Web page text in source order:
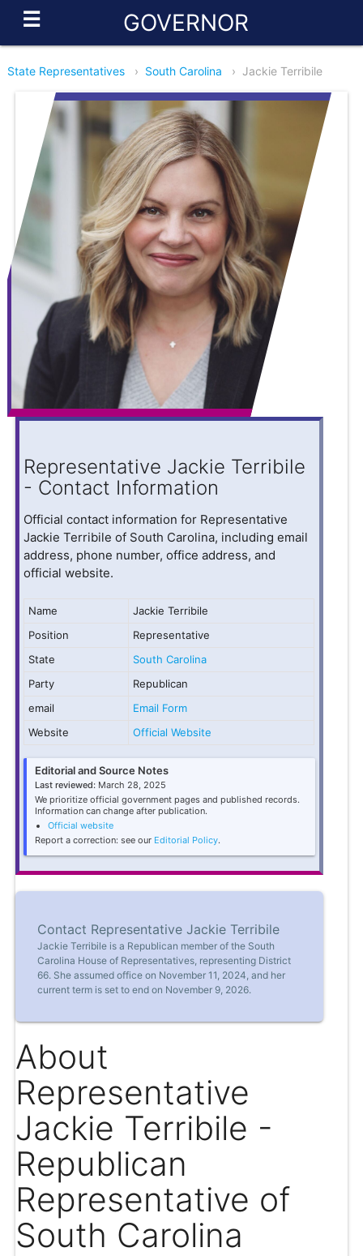
☰ GOVERNOR
State Representatives › South Carolina › Jackie Terribile
Representative Jackie Terribile
- Contact Information
Official contact information for Representative
Jackie Terribile of South Carolina, including email
address, phone number, office address, and
official website.
Name
Jackie Terribile
Position
Representative
State
South Carolina
Party
Republican
email
Email Form
Website
Official Website
Editorial and Source Notes
Last reviewed: March 28, 2025
We prioritize official government pages and published records.
Information can change after publication.
Official website
Report a correction: see our Editorial Policy.
Contact Representative Jackie Terribile
Jackie Terribile is a Republican member of the South
Carolina House of Representatives, representing District
66. She assumed office on November 11, 2024, and her
current term is set to end on November 9, 2026.
About
Representative
Jackie Terribile -
Republican
Representative of
South Carolina